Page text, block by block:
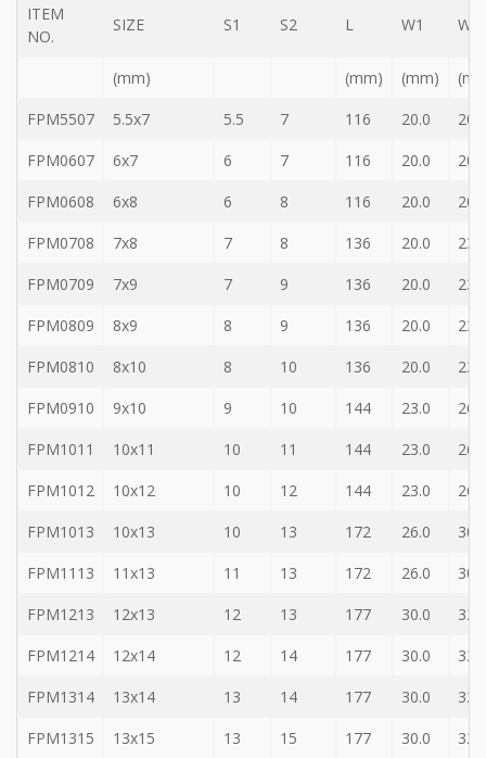
Storage
Wrench
head
Wrench
4-
Single
Bit
-
side
Bit
Gear
Ratchet
Box
Torque
wrench
ITEM
NO.
SIZE S1 S2 L W1 W2
(mm) (mm) (mm)
FPM5507
5.5x7 5.5 7 116 20.0
20.0
FPM0607
6x7 6 7 116 20.0
20.0
FPM0608
6x8 6 8 116 20.0
20.0
FPM0708
7x8 7 8 136 20.0
23.0
FPM0709
7x9 7 9 136 20.0
23.0
FPM0809
8x9 8 9 136 20.0
23.0
FPM0810
8x10 8 10 136 20.0
23.0
FPM0910
9x10 9 10 144 23.0
26.0
FPM1011
10x11 10 11 144 23.0
26.0
FPM1012
10x12 10 12 144 23.0
26.0
FPM1013
10x13 10 13 172 26.0
30.0
FPM1113
11x13 11 13 172 26.0
30.0
FPM1213
12x13 12 13 177 30.0
32.0
FPM1214
12x14 12 14 177 30.0
32.0
FPM1314
13x14 13 14 177 30.0
32.0
FPM1315
13x15 13 15 177 30.0
32.0